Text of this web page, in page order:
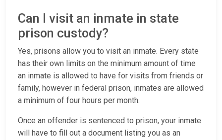
Can I visit an inmate in state
prison custody?
Yes, prisons allow you to visit an inmate. Every state
has their own limits on the minimum amount of time
an inmate is allowed to have for visits from friends or
family, however in federal prison, inmates are allowed
a minimum of four hours per month.
Once an offender is sentenced to prison, your inmate
will have to fill out a document listing you as an